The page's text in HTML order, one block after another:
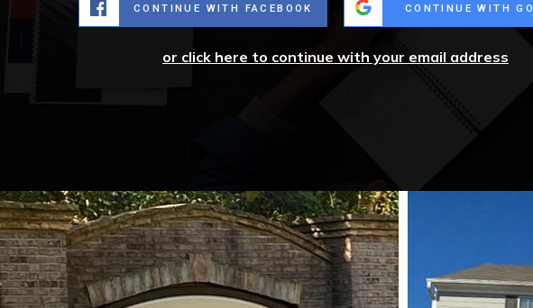
CONTINUE WITH FACEBOOK CONTINUE WITH
or click here to continue with your email address